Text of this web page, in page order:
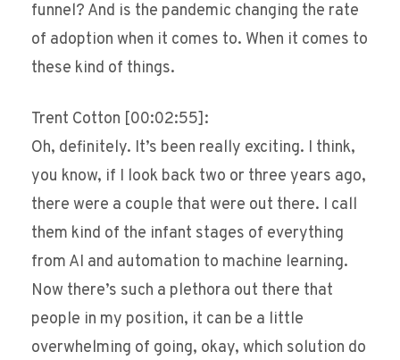
funnel? And is the pandemic changing the rate
of adoption when it comes to. When it comes to
these kind of things.
Trent Cotton [00:02:55]:
Oh, definitely. It’s been really exciting. I think,
you know, if I look back two or three years ago,
there were a couple that were out there. I call
them kind of the infant stages of everything
from AI and automation to machine learning.
Now there’s such a plethora out there that
people in my position, it can be a little
overwhelming of going, okay, which solution do